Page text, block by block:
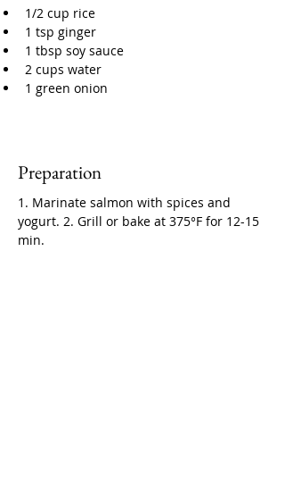
1/2 cup rice
1 tsp ginger
1 tbsp soy sauce
2 cups water
1 green onion
Preparation
1. Marinate salmon with spices and
yogurt. 2. Grill or bake at 375°F for 12-15
min.